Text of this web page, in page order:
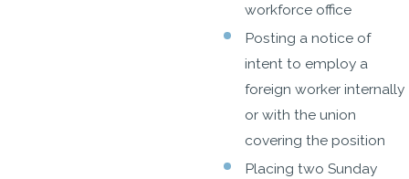
workforce office
Posting a notice of
intent to employ a
foreign worker internally
or with the union
covering the position
Placing two Sunday